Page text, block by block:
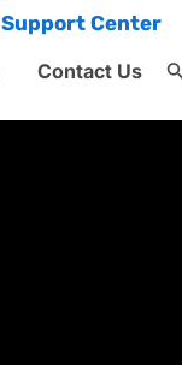
Support Center
Contact Us